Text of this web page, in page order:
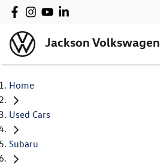
Jackson Volkswagen
Home
Used Cars
Subaru